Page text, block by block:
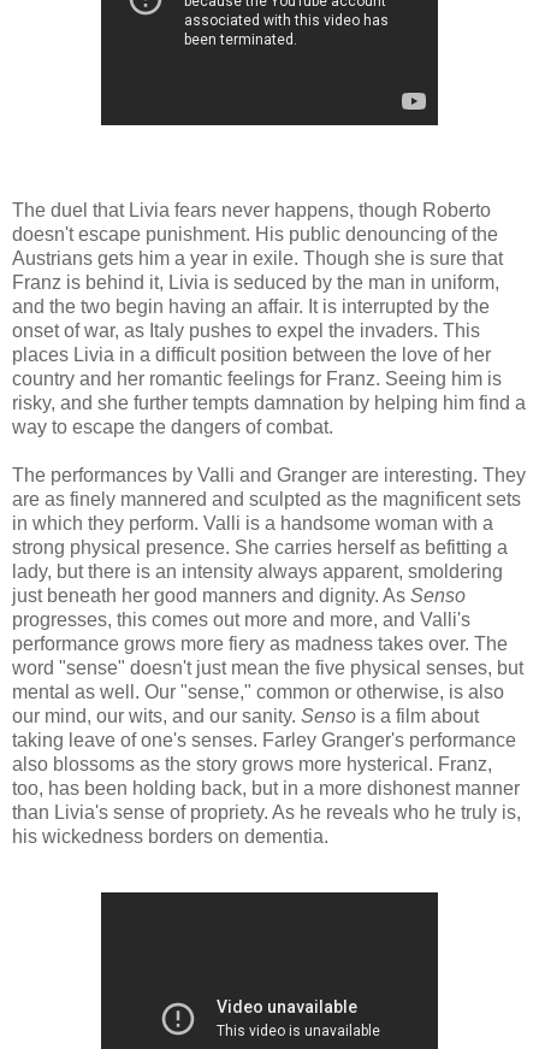
The duel that Livia fears never happens, though Roberto
doesn't escape punishment. His public denouncing of the
Austrians gets him a year in exile. Though she is sure that
Franz is behind it, Livia is seduced by the man in uniform,
and the two begin having an affair. It is interrupted by the
onset of war, as Italy pushes to expel the invaders. This
places Livia in a difficult position between the love of her
country and her romantic feelings for Franz. Seeing him is
risky, and she further tempts damnation by helping him find a
way to escape the dangers of combat.
The performances by Valli and Granger are interesting. They
are as finely mannered and sculpted as the magnificent sets
in which they perform. Valli is a handsome woman with a
strong physical presence. She carries herself as befitting a
lady, but there is an intensity always apparent, smoldering
just beneath her good manners and dignity. As Senso
progresses, this comes out more and more, and Valli's
performance grows more fiery as madness takes over. The
word "sense" doesn't just mean the five physical senses, but
mental as well. Our "sense," common or otherwise, is also
our mind, our wits, and our sanity. Senso is a film about
taking leave of one's senses. Farley Granger's performance
also blossoms as the story grows more hysterical. Franz,
too, has been holding back, but in a more dishonest manner
than Livia's sense of propriety. As he reveals who he truly is,
his wickedness borders on dementia.